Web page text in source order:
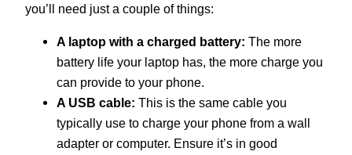
you’ll need just a couple of things:
A laptop with a charged battery: The more
battery life your laptop has, the more charge you
can provide to your phone.
A USB cable: This is the same cable you
typically use to charge your phone from a wall
adapter or computer. Ensure it’s in good